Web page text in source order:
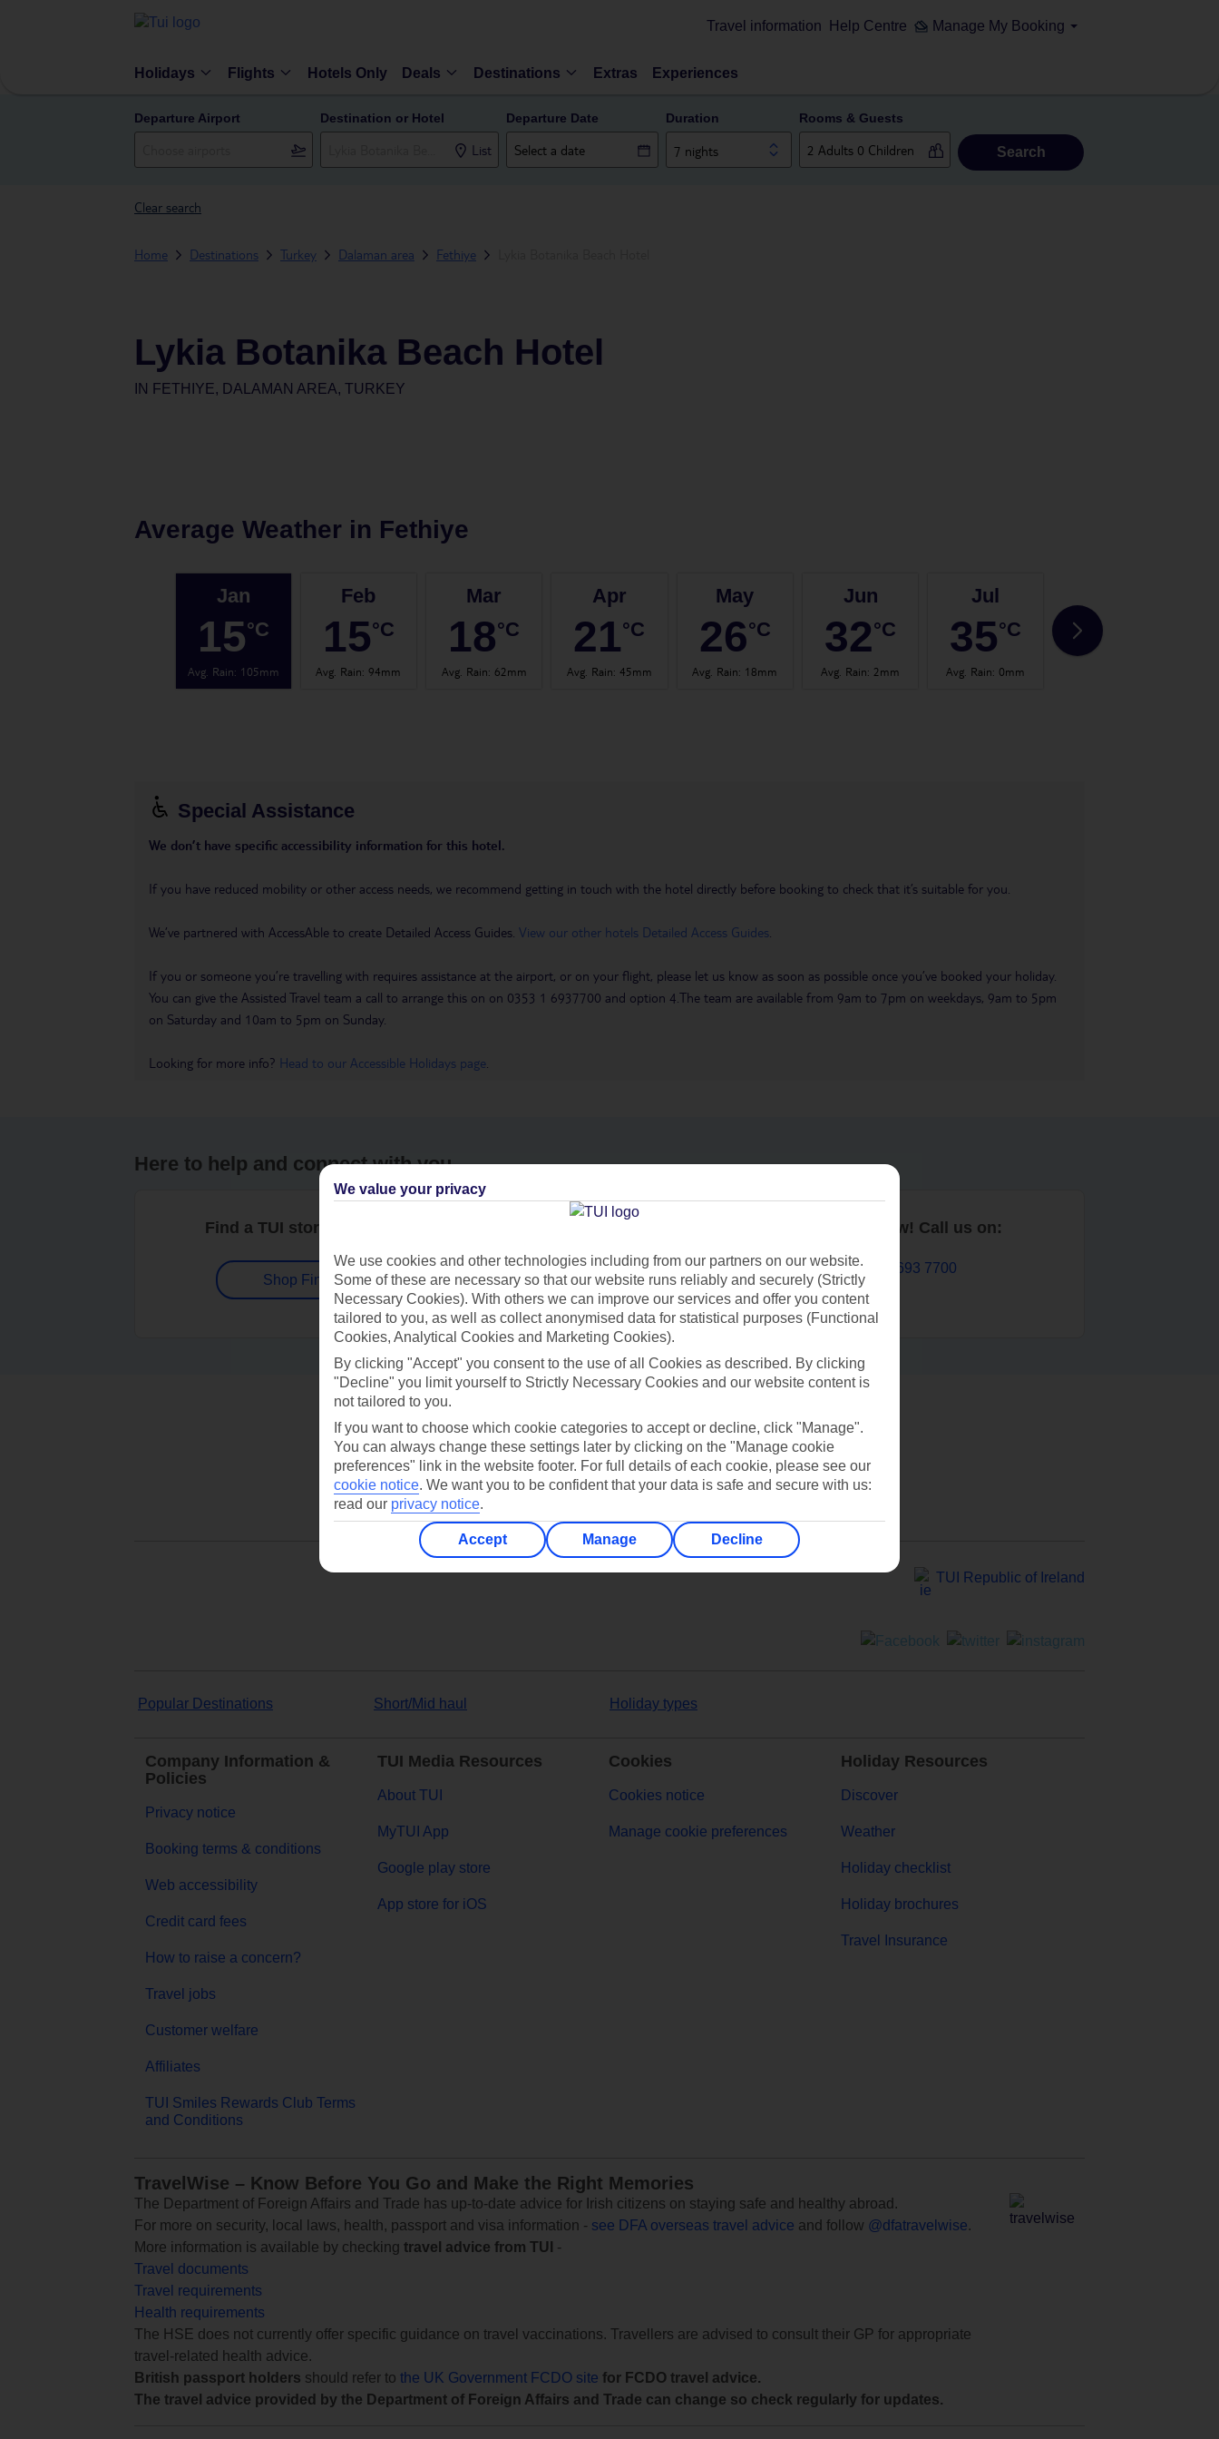
Travel information Help Centre Manage My Booking
Holidays Flights Hotels Only Deals Destinations Extras Experiences
Departure Airport Destination or Hotel
List
Departure Date Duration
7 nights
Rooms & Guests
Search
Clear search
Home Destinations Turkey Dalaman area Fethiye
Lykia Botanika Beach Hotel
IN FETHIYE, DALAMAN AREA, TURKEY
Average Weather in Fethiye
Jan
15°C
Avg. Rain: 105mm
Feb
15°C
Avg. Rain: 94mm
Mar
18°C
Avg. Rain: 62mm
Apr
21°C
Avg. Rain: 45mm
May
26°C
Avg. Rain: 18mm
Jun
32°C
Avg. Rain: 2mm
Jul
35°C
Avg. Rain: 0mm
35
Special Assistance
We don’t have specific accessibility information for this hotel.
If you have reduced mobility or other access needs, we recommend getting in touch with the hotel directly before booking to check that it’s suitable for you.
We’ve partnered with AccessAble to create Detailed Access Guides. View our other hotels Detailed Access Guides
If you or someone you’re travelling with requires assistance at the airport, or on your flight, please let us know as soon as possible once you’ve booked your holiday.
You can give the Assisted Travel team a call to arrange this on on 0353 1 6937700 and option 4.The team are available from 9am to 7pm on weekdays, 9am to 5pm
on Saturday and 10am to 5pm on Sunday.
Looking for more info? Head to our Accessible Holidays page
Here to help and connect with you
Find a TUI store near you
Shop Finder
Contact us
Book now! Call us on:
01 693 7700
TUI Republic of Ireland
Popular Destinations Short/Mid haul Holiday types
Company Information &
Policies
Privacy notice
Booking terms & conditions
Web accessibility
Credit card fees
How to raise a concern?
Travel jobs
Customer welfare
Affiliates
TUI Smiles Rewards Club Terms
and Conditions
TUI Media Resources
About TUI
MyTUI App
Google play store
App store for iOS
Cookies
Cookies notice
Manage cookie preferences
Holiday Resources
Discover
Weather
Holiday checklist
Holiday brochures
Travel Insurance
TravelWise – Know Before You Go and Make the Right Memories
The Department of Foreign Affairs and Trade has up-to-date advice for Irish citizens on staying safe and healthy abroad.
For more on security, local laws, health, passport and visa information - see DFA overseas travel advice and follow @dfatravelwise.
More information is available by checking travel advice from TUI
-
Travel documents
Travel requirements
Health requirements
The HSE does not currently offer specific guidance on travel vaccinations. Travellers are advised to consult their GP for appropriate
travel-related health advice.
British passport holders should refer to the UK Government FCDO site for FCDO travel advice.
The travel advice provided by the Department of Foreign Affairs and Trade can change so check regularly for updates.
We value your privacy
We use cookies and other technologies including from our partners on our website.
Some of these are necessary so that our website runs reliably and securely (Strictly
Necessary Cookies). With others we can improve our services and offer you content
tailored to you, as well as collect anonymised data for statistical purposes (Functional
Cookies, Analytical Cookies and Marketing Cookies).
By clicking "Accept" you consent to the use of all Cookies as described. By clicking
"Decline" you limit yourself to Strictly Necessary Cookies and our website content is
not tailored to you.
If you want to choose which cookie categories to accept or decline, click "Manage".
You can always change these settings later by clicking on the "Manage cookie
preferences" link in the website footer. For full details of each cookie, please see our
cookie notice. We want you to be confident that your data is safe and secure with us:
read our privacy notice.
Accept Manage Decline